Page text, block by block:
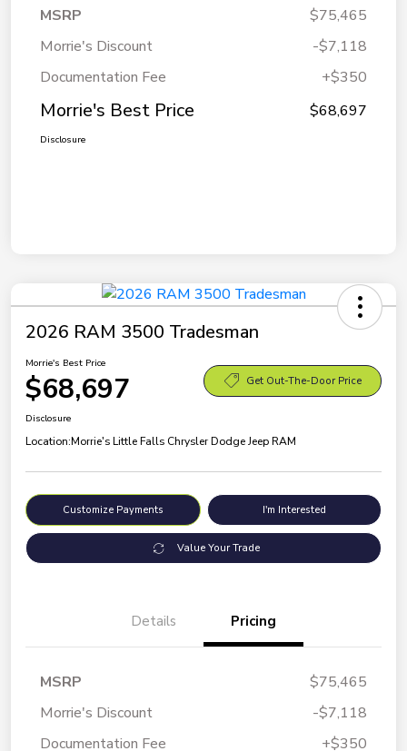
MSRP
$75,465
Morrie's Discount
-$7,118
Documentation Fee
+$350
Morrie's Best Price $68,697
Disclosure
2026 RAM 3500 Tradesman
Morrie's Best Price
$68,697 Get Out-The-Door Price
Disclosure
Location:Morrie's Little Falls Chrysler Dodge Jeep RAM
Customize Payments I'm Interested
Value Your Trade
Details Pricing
MSRP
$75,465
Morrie's Discount
-$7,118
Documentation Fee
+$350